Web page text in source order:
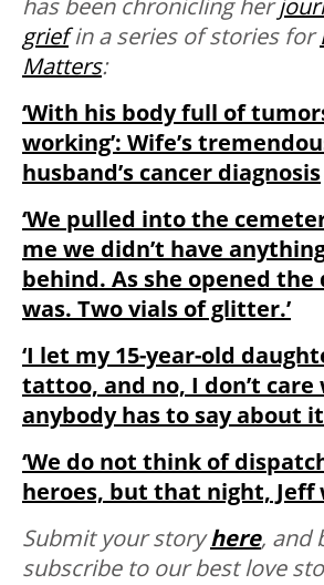
has been chronicling her
griefin a series of stories for
Matters:
‘With his body full of
working’: Wife’s
husband’s cancer diagnosis
‘We pulled into the
me we didn’t have
behind. As she opened
was. Two vials of glitter.’
‘I let my 15-year-old
tattoo, and no, I don’t care
anybody has to say about
‘We do not think of
heroes, but that night, Jeff
Submit your storyhere, and
subscribe to our best love